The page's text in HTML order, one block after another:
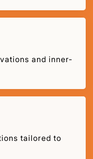
and inner-
tailored to